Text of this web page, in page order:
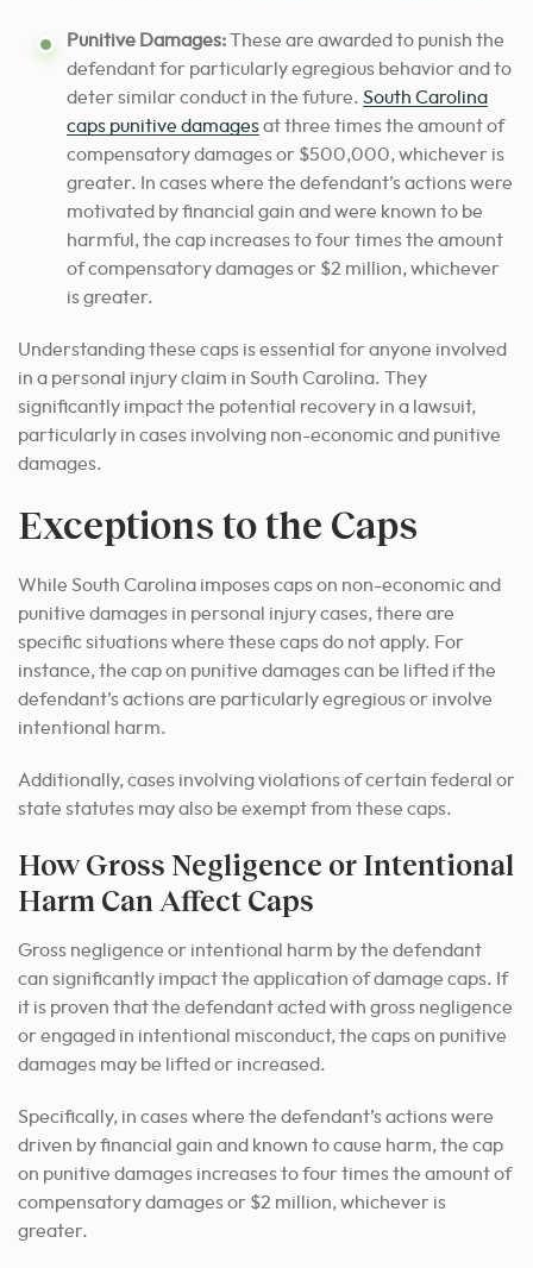
Punitive Damages:These are awarded to punish the
defendant for particularly egregious behavior and to
deter similar conduct in the future. South Carolina
caps punitive damagesat three times the amount of
compensatory damages or $500,000, whichever is
greater. In cases where the defendant’s actions were
motivated by financial gain and were known to be
harmful, the cap increases to four times the amount
of compensatory damages or $2 million, whichever
is greater.
Understanding these caps is essential for anyone involved
in a personal injury claim in South Carolina. They
significantly impact the potential recovery in a lawsuit,
particularly in cases involving non-economic and punitive
damages.
Exceptions to the Caps
While South Carolina imposes caps on non-economic and
punitive damages in personal injury cases, there are
specific situations where these caps do not apply. For
instance, the cap on punitive damages can be lifted if the
defendant’s actions are particularly egregious or involve
intentional harm.
Additionally, cases involving violations of certain federal or
state statutes may also be exempt from these caps.
How Gross Negligence or Intentional
Harm Can Affect Caps
Gross negligence or intentional harm by the defendant
can significantly impact the application of damage caps. If
it is proven that the defendant acted with gross negligence
or engaged in intentional misconduct, the caps on punitive
damages may be lifted or increased.
Specifically, in cases where the defendant’s actions were
driven by financial gain and known to cause harm, the cap
on punitive damages increases to four times the amount of
compensatory damages or $2 million, whichever is
greater.